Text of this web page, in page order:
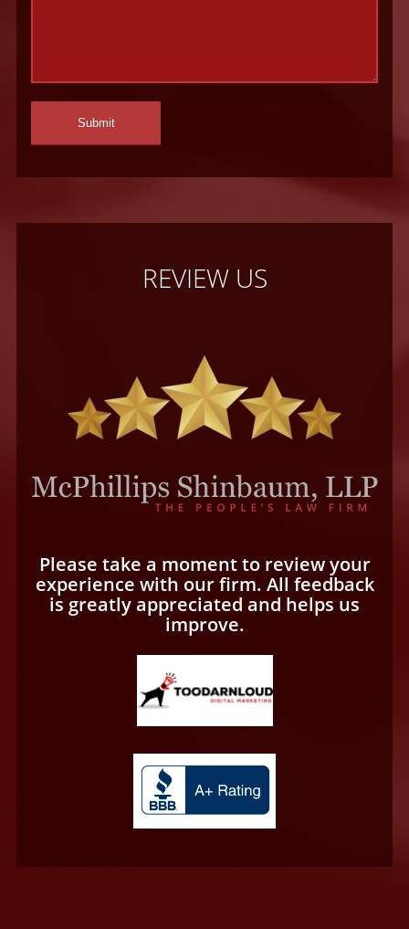
REVIEW US
Please take a moment to review your
experience with our firm. All feedback
is greatly appreciated and helps us
improve.